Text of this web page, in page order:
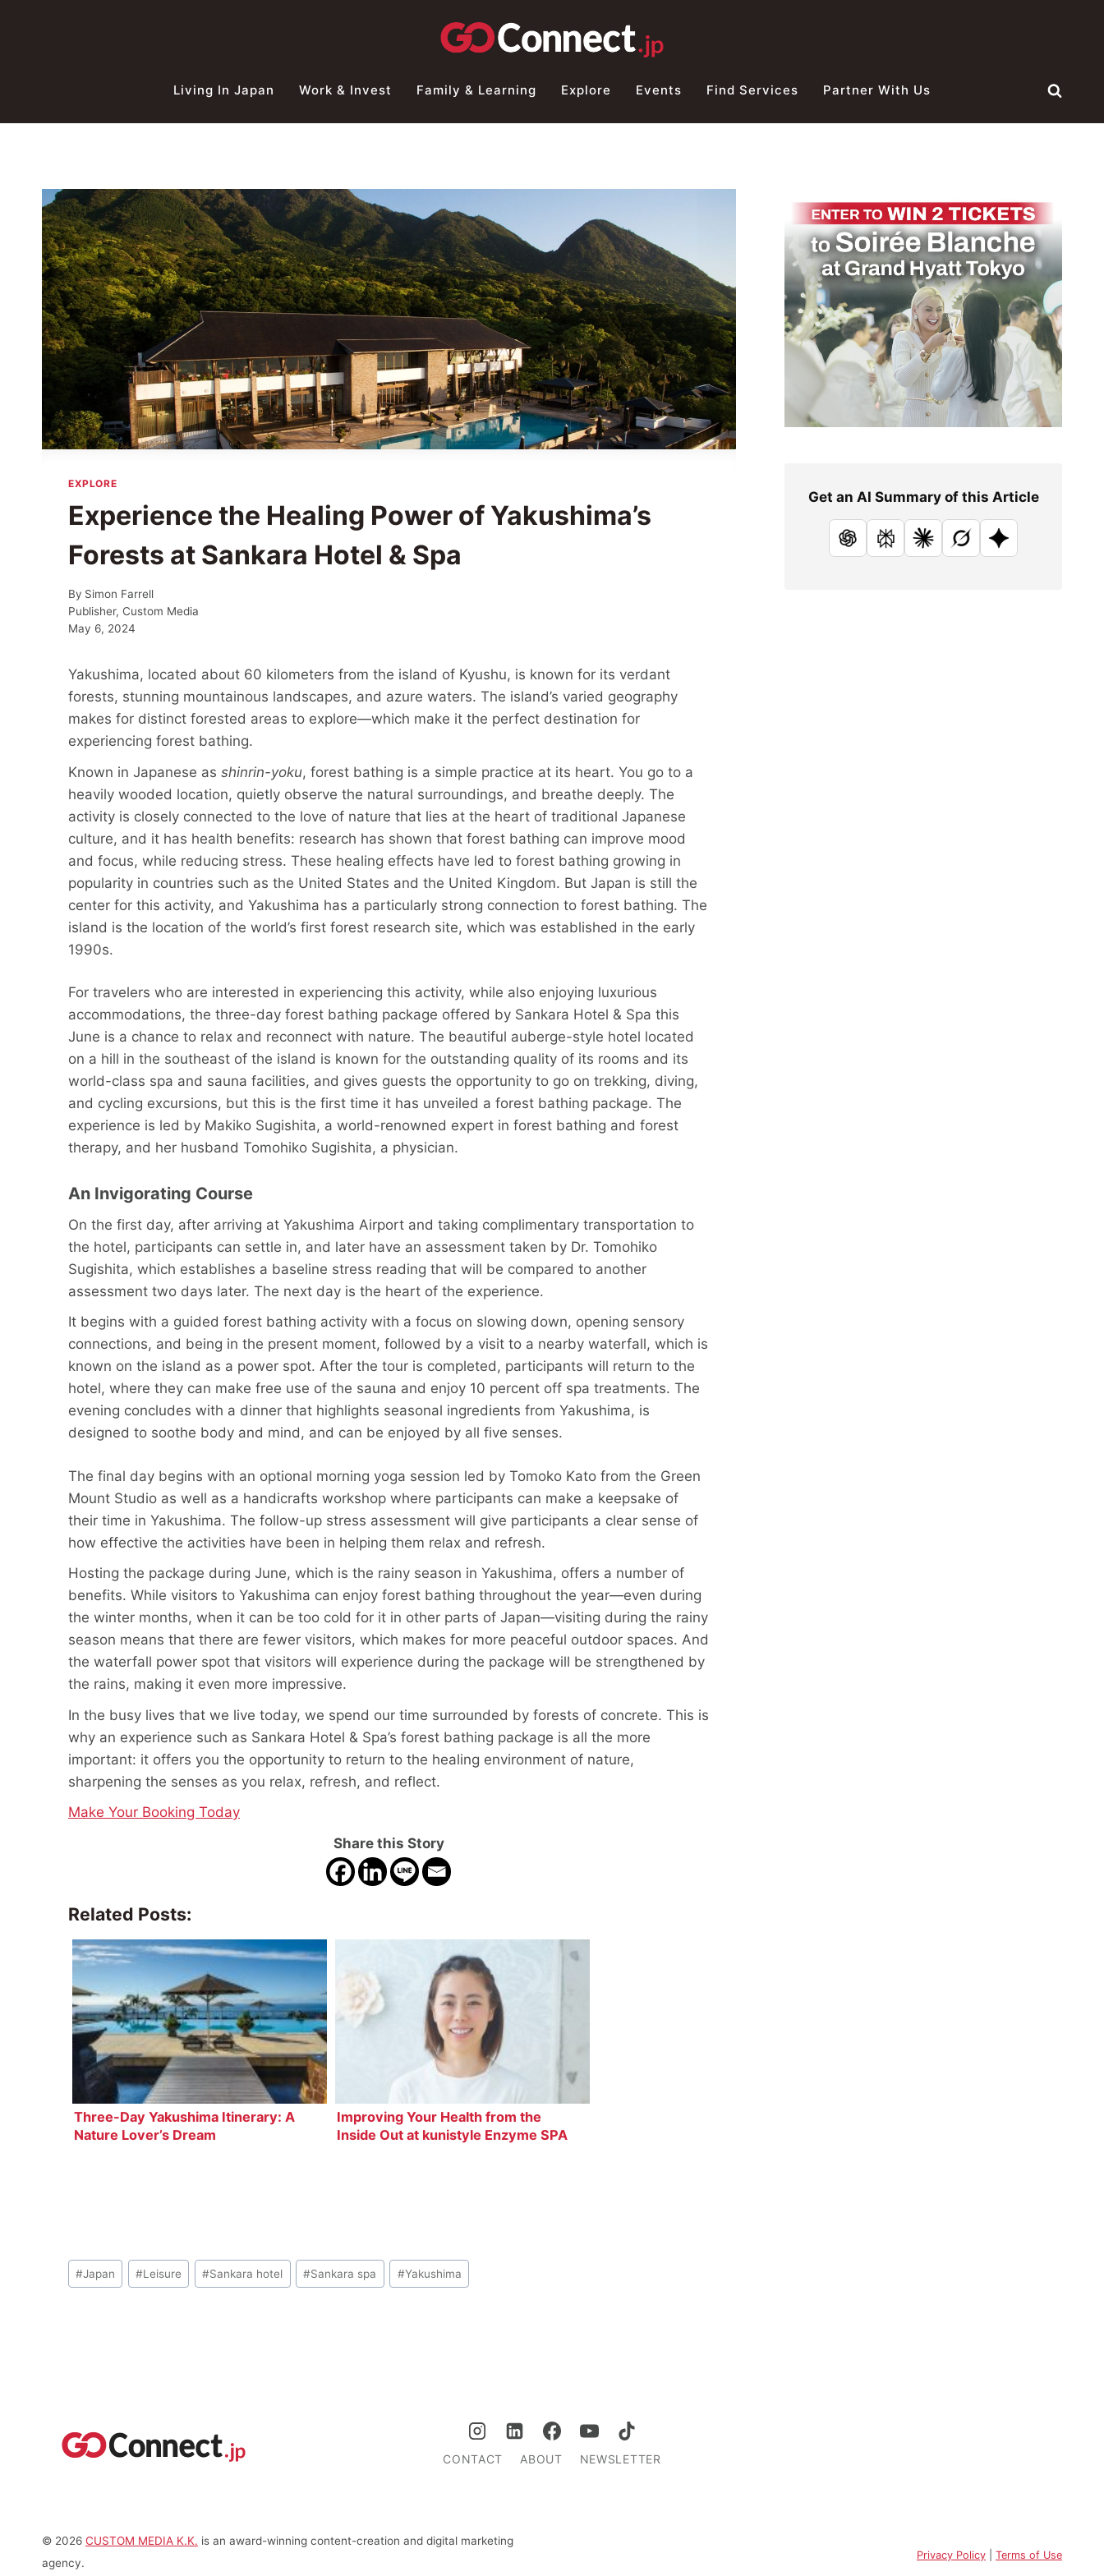
Living In Japan Work & Invest Family & Learning Explore Events Find Services Partner With Us
EXPLORE
Experience the Healing Power of Yakushima’s
Forests at Sankara Hotel & Spa
By Simon Farrell
Publisher, Custom Media
May 6, 2024
Yakushima, located about 60 kilometers from the island of Kyushu, is known for its verdant
forests, stunning mountainous landscapes, and azure waters. The island’s varied geography
makes for distinct forested areas to explore—which make it the perfect destination for
experiencing forest bathing.
Known in Japanese as shinrin-yoku, forest bathing is a simple practice at its heart. You go to a
heavily wooded location, quietly observe the natural surroundings, and breathe deeply. The
activity is closely connected to the love of nature that lies at the heart of traditional Japanese
culture, and it has health benefits: research has shown that forest bathing can improve mood
and focus, while reducing stress. These healing effects have led to forest bathing growing in
popularity in countries such as the United States and the United Kingdom. But Japan is still the
center for this activity, and Yakushima has a particularly strong connection to forest bathing. The
island is the location of the world’s first forest research site, which was established in the early
1990s.
For travelers who are interested in experiencing this activity, while also enjoying luxurious
accommodations, the three-day forest bathing package offered by Sankara Hotel & Spa this
June is a chance to relax and reconnect with nature. The beautiful auberge-style hotel located
on a hill in the southeast of the island is known for the outstanding quality of its rooms and its
world-class spa and sauna facilities, and gives guests the opportunity to go on trekking, diving,
and cycling excursions, but this is the first time it has unveiled a forest bathing package. The
experience is led by Makiko Sugishita, a world-renowned expert in forest bathing and forest
therapy, and her husband Tomohiko Sugishita, a physician.
An Invigorating Course
On the first day, after arriving at Yakushima Airport and taking complimentary transportation to
the hotel, participants can settle in, and later have an assessment taken by Dr. Tomohiko
Sugishita, which establishes a baseline stress reading that will be compared to another
assessment two days later. The next day is the heart of the experience.
It begins with a guided forest bathing activity with a focus on slowing down, opening sensory
connections, and being in the present moment, followed by a visit to a nearby waterfall, which is
known on the island as a power spot. After the tour is completed, participants will return to the
hotel, where they can make free use of the sauna and enjoy 10 percent off spa treatments. The
evening concludes with a dinner that highlights seasonal ingredients from Yakushima, is
designed to soothe body and mind, and can be enjoyed by all five senses.
The final day begins with an optional morning yoga session led by Tomoko Kato from the Green
Mount Studio as well as a handicrafts workshop where participants can make a keepsake of
their time in Yakushima. The follow-up stress assessment will give participants a clear sense of
how effective the activities have been in helping them relax and refresh.
Hosting the package during June, which is the rainy season in Yakushima, offers a number of
benefits. While visitors to Yakushima can enjoy forest bathing throughout the year—even during
the winter months, when it can be too cold for it in other parts of Japan—visiting during the rainy
season means that there are fewer visitors, which makes for more peaceful outdoor spaces. And
the waterfall power spot that visitors will experience during the package will be strengthened by
the rains, making it even more impressive.
In the busy lives that we live today, we spend our time surrounded by forests of concrete. This is
why an experience such as Sankara Hotel & Spa’s forest bathing package is all the more
important: it offers you the opportunity to return to the healing environment of nature,
sharpening the senses as you relax, refresh, and reflect.
Make Your Booking Today
Share this Story
Related Posts:
Three-Day Yakushima Itinerary: A
Nature Lover’s Dream
Improving Your Health from the
Inside Out at kunistyle Enzyme SPA
Post
Tags:
#Japan #Leisure #Sankara hotel #Sankara spa #Yakushima
Get an AI Summary of this Article
ChatGPTPerplexityClaudeGrok Google AI
CONTACT ABOUT NEWSLETTER
© 2026 CUSTOM MEDIA K.K. is an award-winning content-creation and digital marketing
agency.
Privacy Policy Terms of Use